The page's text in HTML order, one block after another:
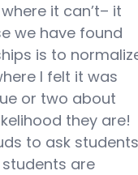
it can’t– it
we have found
is to
I felt it was
or two about
they are!
to ask students
are